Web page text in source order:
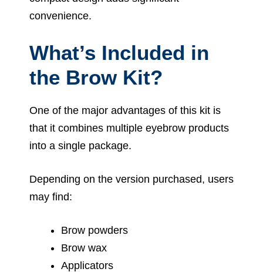
convenience.
What’s Included in
the Brow Kit?
One of the major advantages of this kit is
that it combines multiple eyebrow products
into a single package.
Depending on the version purchased, users
may find:
Brow powders
Brow wax
Applicators